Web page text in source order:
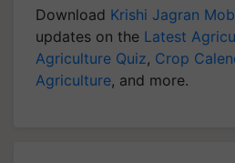
Download Krishi Jagran
updates on the Latest
Agriculture Quiz, Crop
Agriculture, and more.